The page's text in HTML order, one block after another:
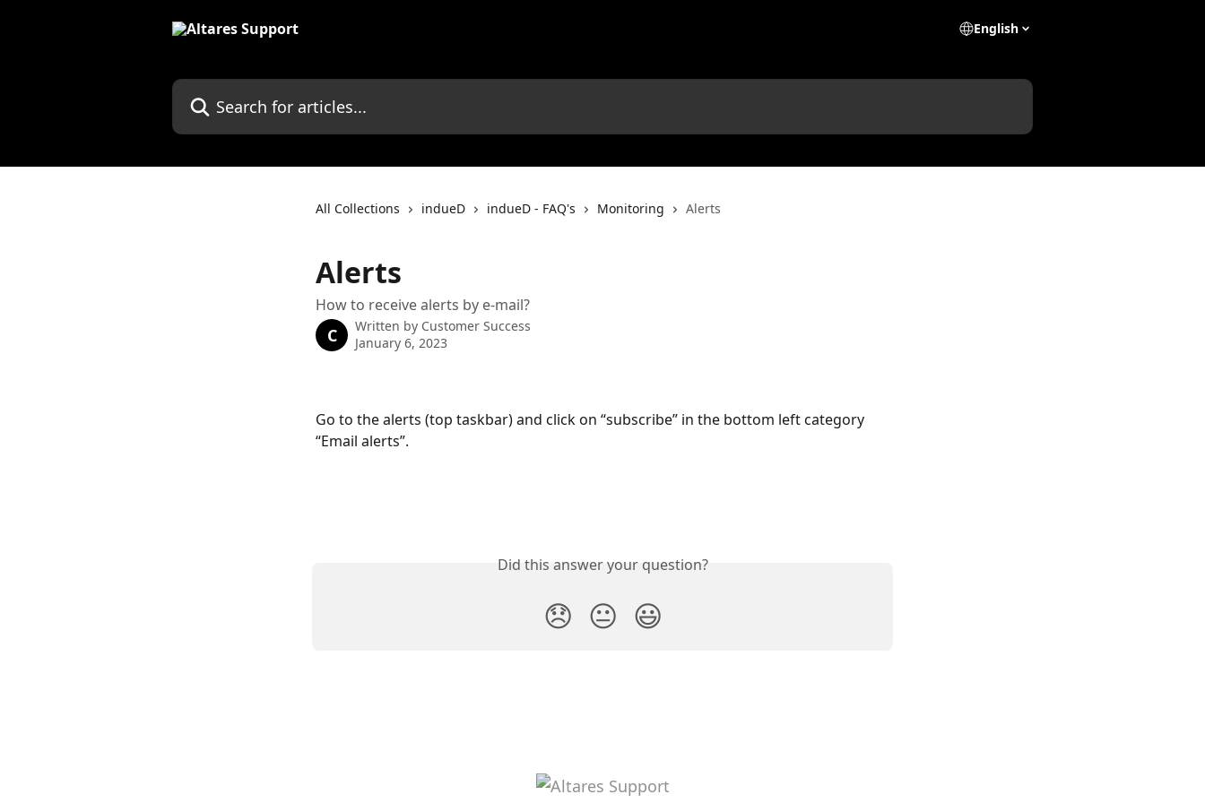
English
Search for articles...
All Collections indueD indueD - FAQ's Monitoring Alerts
Alerts
How to receive alerts by e-mail?
C Written by Customer Success
January 6, 2023
Go to the alerts (top taskbar) and click on “subscribe” in the bottom left category
“Email alerts”.
Did this answer your question?
😞 😐 😃